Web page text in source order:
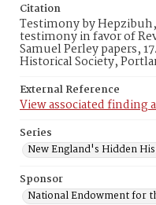
Citation
Testimony by
testimony in favor of
Samuel Perley papers,
Historical Society,
External Reference
View associated finding
Series
New England's Hidden
Sponsor
National Endowment for